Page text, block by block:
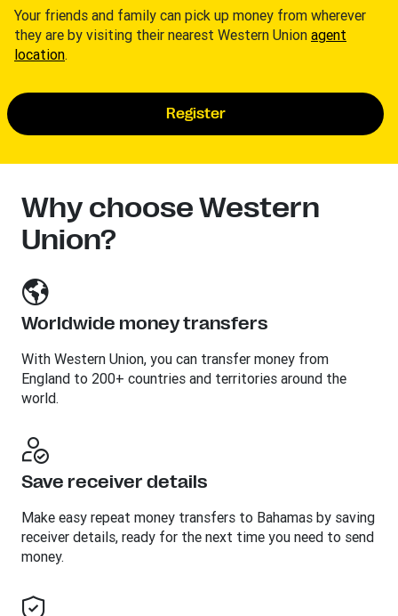
Your friends and family can pick up money from wherever
they are by visiting their nearest Western Union agent
location.
Register
Why choose Western
Union?
Worldwide money transfers
With Western Union, you can transfer money from
England to 200+ countries and territories around the
world.
Save receiver details
Make easy repeat money transfers to Bahamas by saving
receiver details, ready for the next time you need to send
money.